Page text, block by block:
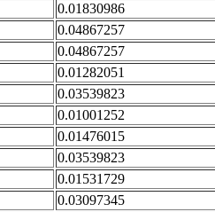
0.01830986
0.04867257
0.04867257
0.01282051
0.03539823
0.01001252
0.01476015
0.03539823
0.01531729
0.03097345